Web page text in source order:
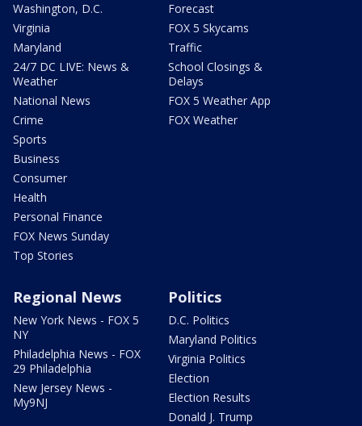
Washington, D.C.
Virginia
Maryland
24/7 DC LIVE: News &
Weather
National News
Crime
Sports
Business
Consumer
Health
Personal Finance
FOX News Sunday
Top Stories
Forecast
FOX 5 Skycams
Traffic
School Closings &
Delays
FOX 5 Weather App
FOX Weather
Regional News
New York News - FOX 5
NY
Philadelphia News - FOX
29 Philadelphia
New Jersey News -
My9NJ
Politics
D.C. Politics
Maryland Politics
Virginia Politics
Election
Election Results
Donald J. Trump